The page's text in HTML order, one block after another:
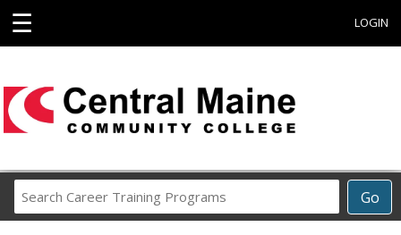
☰ LOGIN
Go
Career